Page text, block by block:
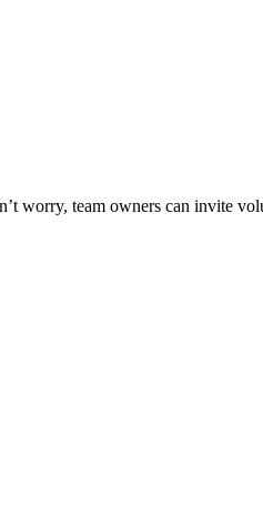
worry, team owners can invite